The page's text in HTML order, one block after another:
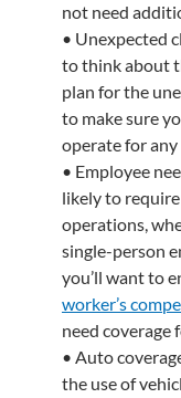
not need
• Unexpected
to think about
plan for the
to make sure
operate for any
• Employee
likely to
operations,
single-person
you’ll want to
worker’s
need coverage
• Auto
the use of